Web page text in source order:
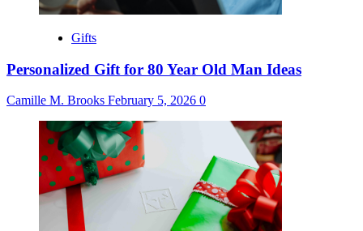
Gifts
Personalized Gift for 80 Year Old Man Ideas
Camille M. Brooks February 5, 2026 0